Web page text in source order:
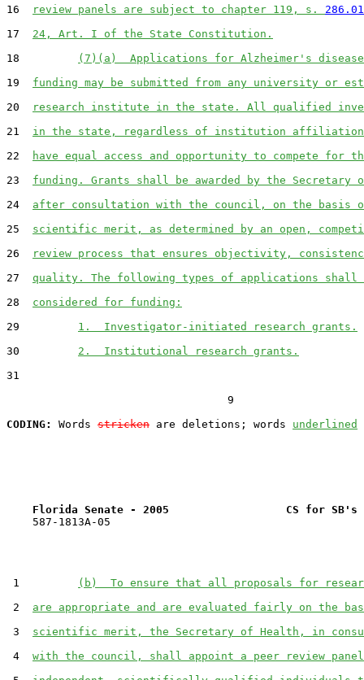
16
review panels are subject to chapter 119, s.
17 24, Art. I of the State Constitution.
18
(7)(a)  Applications for Alzheimer's disease
19 funding may be submitted from any university or
20
research institute in the state. All qualified
21 in the state, regardless of institution
22
have equal access and opportunity to compete for
23 funding. Grants shall be awarded by the Secretary
24 after consultation with the council, on the basis
25 scientific merit, as determined by an open,
26
review process that ensures objectivity,
27 quality. The following types of applications shall
28 considered for funding:
29 1.  Investigator-initiated research grants.
30 2.  Institutional research grants.
31
                                  9
CODING:
Words stricken are deletions; words underlined
Florida Senate - 2005                  CS for SB's
    587-1813A-05
1
(b)  To ensure that all proposals for
2 are appropriate and are evaluated fairly on the
3 scientific merit, the Secretary of Health, in
4 with the council, shall appoint a peer review